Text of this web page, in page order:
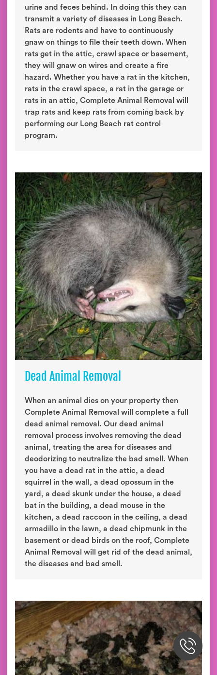
urine and feces behind. In doing this they can
transmit a variety of diseases in Long Beach.
Rats are rodents and have to continuously
gnaw on things to file their teeth down. When
rats get in the attic, crawl space or basement,
they will gnaw on wires and create a fire
hazard. Whether you have a rat in the kitchen,
rats in the crawl space, a rat in the garage or
rats in an attic, Complete Animal Removal will
trap rats and keep rats from coming back by
performing our Long Beach rat control
program.
Dead Animal Removal
When an animal dies on your property then
Complete Animal Removal will complete a full
dead animal removal. Our dead animal
removal process involves removing the dead
animal, treating the area for diseases and
deodorizing to neutralize the bad smell. When
you have a dead rat in the attic, a dead
squirrel in the wall, a dead opossum in the
yard, a dead skunk under the house, a dead
bat in the building, a dead mouse in the
kitchen, a dead raccoon in the ceiling, a dead
armadillo in the lawn, a dead chipmunk in the
basement or dead birds on the roof, Complete
Animal Removal will get rid of the dead animal,
the diseases and bad smell.